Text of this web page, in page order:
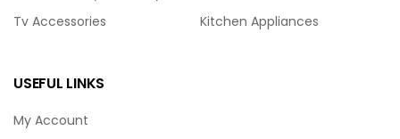
Tv Accessories
Kitchen Appliances
USEFUL LINKS
My Account